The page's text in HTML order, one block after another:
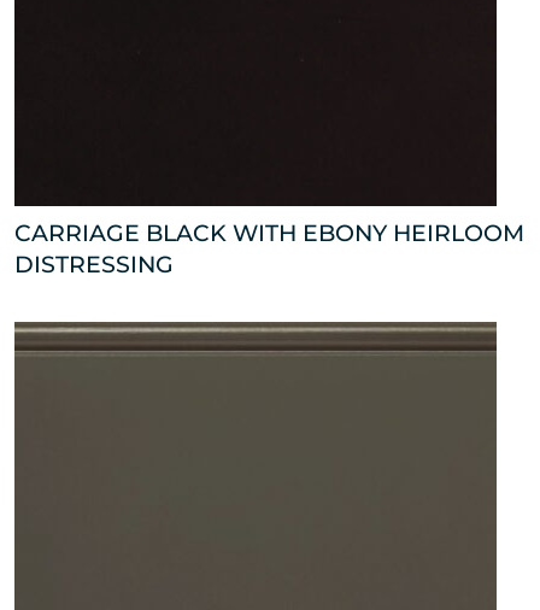
CARRIAGE BLACK WITH EBONY HEIRLOOM
DISTRESSING